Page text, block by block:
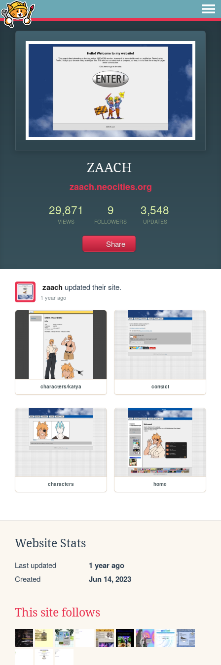
ZAACH
zaach.neocities.org
29,871
VIEWS
9
FOLLOWERS
3,548
UPDATES
Share
zaachupdated their site.
1 year ago
characters/katya contact
characters home
Website Stats
Last updated 1 year ago
Created Jun 14, 2023
This site follows